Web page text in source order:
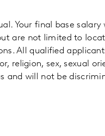
Your final base salary
are not limited to
All qualified
religion, sex, sexual
and will not be